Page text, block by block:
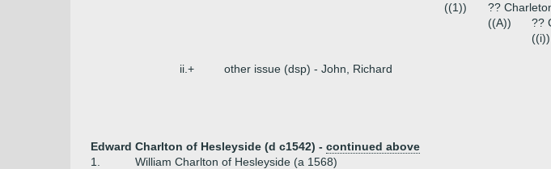
((1))
??
((A))
??
((i))
ii.+
other issue (dsp) - John, Richard
Edward Charlton of Hesleyside (d c1542) - continued above
1.
William Charlton of Hesleyside (a 1568)